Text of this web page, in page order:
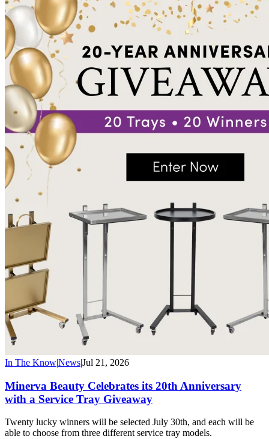
In The Know|News|Jul 21, 2026
Minerva Beauty Celebrates its 20th Anniversary
with a Service Tray Giveaway
Twenty lucky winners will be selected July 30th, and each will be
able to choose from three different service tray models.